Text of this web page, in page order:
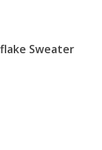
Sweater